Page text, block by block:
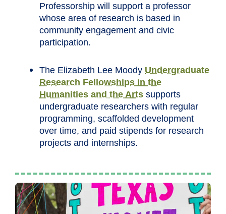
Professorship will support a professor
whose area of research is based in
community engagement and civic
participation.
The Elizabeth Lee Moody Undergraduate
Research Fellowships in the
Humanities and the Arts supports
undergraduate researchers with regular
programming, scaffolded development
over time, and paid stipends for research
projects and internships.